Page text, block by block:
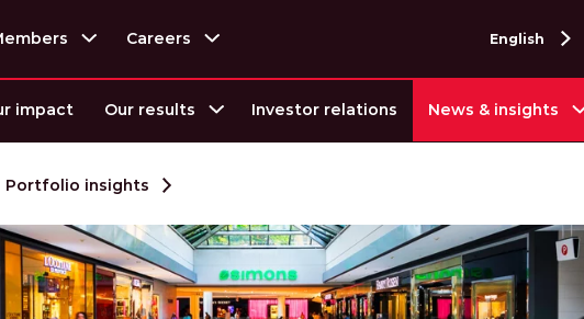
Careers English
impact Our results Investor relations News & insights
Portfolio insights